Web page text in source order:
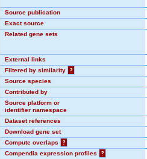
Source publication
Exact source
Related gene sets
External links
Filtered by similarity
?
Source species
Contributed by
Source platform or
identifier namespace
Dataset references
Download gene set
Compute overlaps
?
Compendia expression profiles
?